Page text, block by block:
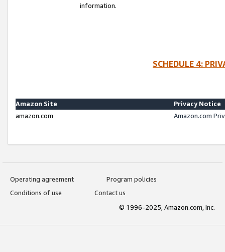
information.
SCHEDULE 4:
Amazon Site
Privacy Notice
amazon.com
Amazon.com
Operating agreement
Program policies
Conditions of use
Contact us
© 1996-2025, Amazon.com, Inc.